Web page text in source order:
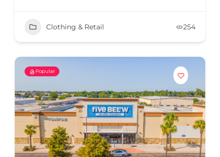
Clothing & Retail 254
Popular